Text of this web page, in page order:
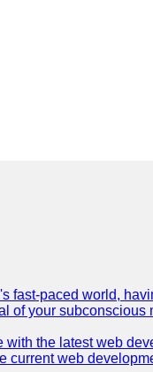
paced world,
of your subconscious
the latest web
web